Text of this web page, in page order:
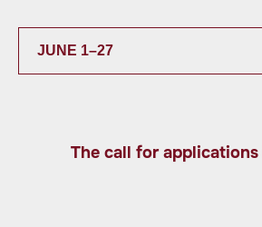
The call for applications